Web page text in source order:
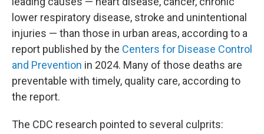
lower respiratory disease, stroke and unintentional
injuries — than those in urban areas, according to a
report published by the Centers for Disease Control
and Prevention in 2024. Many of those deaths are
preventable with timely, quality care, according to
the report.
The CDC research pointed to several culprits: